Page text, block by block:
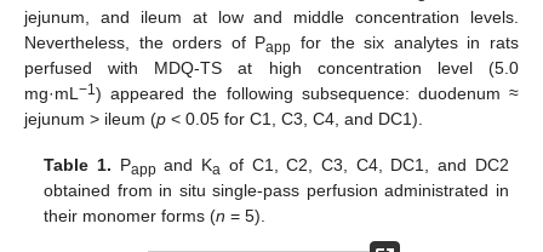
jejunum, and ileum at low and middle concentration levels.
Nevertheless, the orders of Papp for the six analytes in rats
perfused with MDQ-TS at high concentration level (5.0
mg·mL−1) appeared the following subsequence: duodenum ≈
jejunum > ileum (p < 0.05 for C1, C3, C4, and DC1).
Table 1. Pappand Ka of C1, C2, C3, C4, DC1, and DC2
obtained from in situ single-pass perfusion administrated in
their monomer forms (n = 5).